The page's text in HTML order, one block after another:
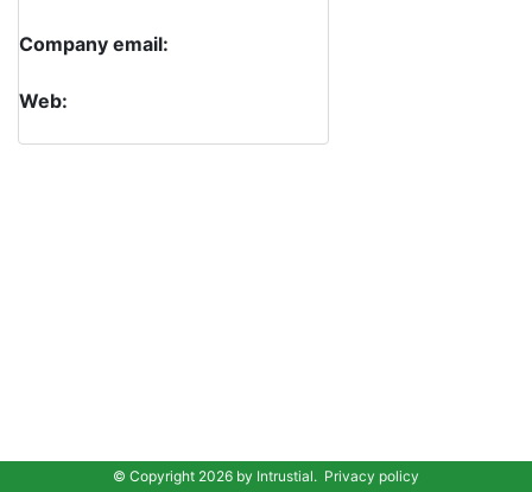
Company email:
Web:
© Copyright 2026 by Intrustial. Privacy policy